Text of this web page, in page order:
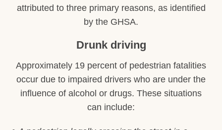
attributed to three primary reasons, as identified
by the GHSA.
Drunk driving
Approximately 19 percent of pedestrian fatalities
occur due to impaired drivers who are under the
influence of alcohol or drugs. These situations
can include: